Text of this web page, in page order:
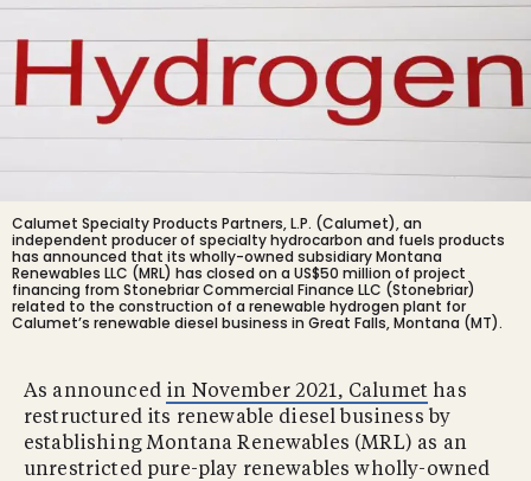
Calumet Specialty Products Partners, L.P. (Calumet), an
independent producer of specialty hydrocarbon and fuels products
has announced that its wholly-owned subsidiary Montana
Renewables LLC (MRL) has closed on a US$50 million of project
financing from Stonebriar Commercial Finance LLC (Stonebriar)
related to the construction of a renewable hydrogen plant for
Calumet’s renewable diesel business in Great Falls, Montana (MT).
As announced in November 2021, Calumet has
restructured its renewable diesel business by
establishing Montana Renewables (MRL) as an
unrestricted pure-play renewables wholly-owned